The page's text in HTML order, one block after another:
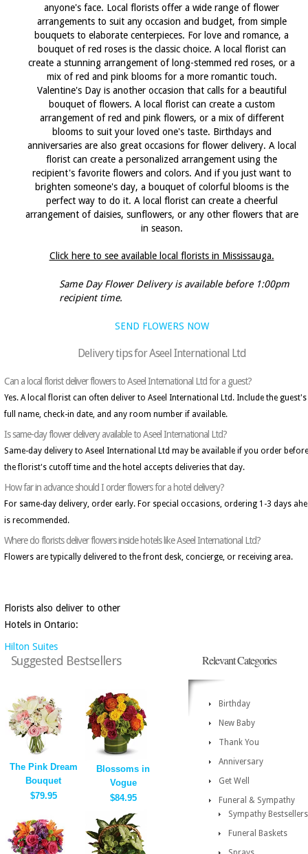
anyone's face. Local florists offer a wide range of flower
arrangements to suit any occasion and budget, from simple
bouquets to elaborate centerpieces. For love and romance, a
bouquet of red roses is the classic choice. A local florist can
create a stunning arrangement of long-stemmed red roses, or a
mix of red and pink blooms for a more romantic touch.
Valentine's Day is another occasion that calls for a beautiful
bouquet of flowers. A local florist can create a custom
arrangement of red and pink flowers, or a mix of different
blooms to suit your loved one's taste. Birthdays and
anniversaries are also great occasions for flower delivery. A local
florist can create a personalized arrangement using the
recipient's favorite flowers and colors. And if you just want to
brighten someone's day, a bouquet of colorful blooms is the
perfect way to do it. A local florist can create a cheerful
arrangement of daisies, sunflowers, or any other flowers that are
in season.
Click here to see available local florists in Mississauga.
Same Day Flower Delivery is available before 1:00pm
recipient time.
SEND FLOWERS NOW
Delivery tips for Aseel International Ltd
Can a local florist deliver flowers to Aseel International Ltd for a guest?
Yes. A local florist can often deliver to Aseel International Ltd. Include the guest's
full name, check-in date, and any room number if available.
Is same-day flower delivery available to Aseel International Ltd?
Same-day delivery to Aseel International Ltd may be available if you order before
the florist's cutoff time and the hotel accepts deliveries that day.
How far in advance should I order flowers for a hotel delivery?
For same-day delivery, order early. For special occasions, ordering 1-3 days
is recommended.
Where do florists deliver flowers inside hotels like Aseel International Ltd?
Flowers are typically delivered to the front desk, concierge, or receiving area.
Florists also deliver to other
Hotels in Ontario:
Hilton Suites
Suggested Bestsellers
The Pink Dream
Bouquet
$79.95
Blossoms in
Vogue
$84.95
Relevant Categories
Birthday
New Baby
Thank You
Anniversary
Get Well
Funeral & Sympathy
Sympathy Bestsellers
Funeral Baskets